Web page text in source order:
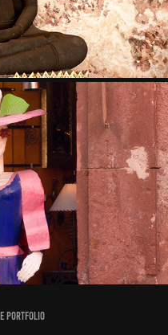
2008
Portfolio